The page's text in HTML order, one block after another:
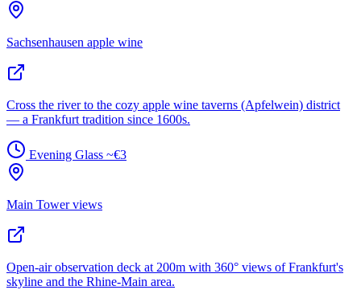
Sachsenhausen apple wine
Cross the river to the cozy apple wine taverns (Apfelwein) district
— a Frankfurt tradition since 1600s.
Evening Glass ~€3
Main Tower views
Open-air observation deck at 200m with 360° views of Frankfurt's
skyline and the Rhine-Main area.